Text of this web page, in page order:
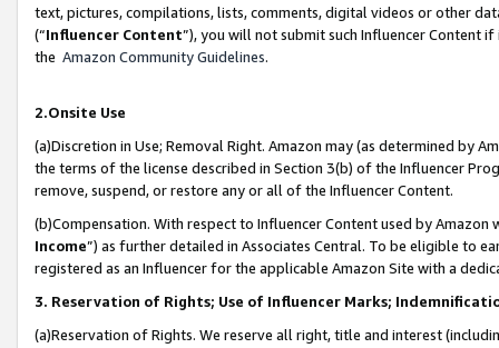
text, pictures, compilations, lists, comments, digital videos or other
(“Influencer Content”), you will not submit such Influencer Content
the Amazon Community Guidelines.
2.Onsite Use
(a)Discretion in Use; Removal Right. Amazon may (as determined by
the terms of the license described in Section 3(b) of the Influencer
remove, suspend, or restore any or all of the Influencer Content.
(b)Compensation. With respect to Influencer Content used by
Income”) as further detailed in Associates Central. To be eligible to
registered as an Influencer for the applicable Amazon Site with a
3. Reservation of Rights; Use of Influencer Marks;
(a)Reservation of Rights. We reserve all right, title and interest